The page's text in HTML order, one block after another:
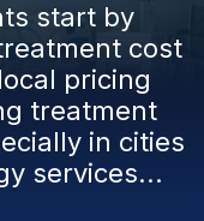
start by
cost
pricing
treatment
in cities
services...